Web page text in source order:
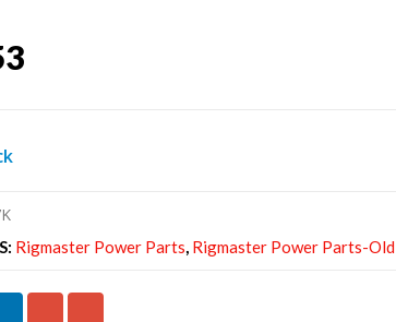
Rigmaster Power Parts, Rigmaster Power Parts-Old